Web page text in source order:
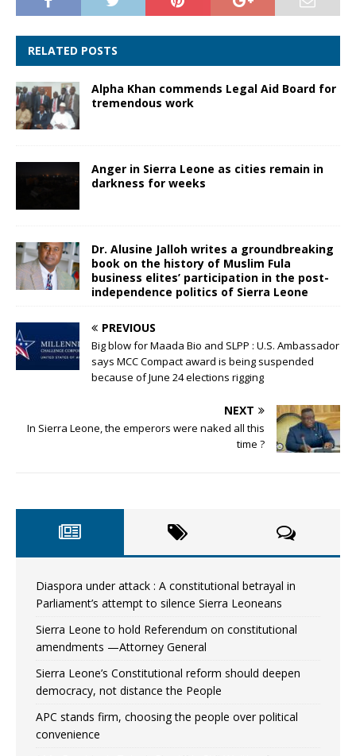
RELATED POSTS
Alpha Khan commends Legal Aid Board for
tremendous work
Anger in Sierra Leone as cities remain in
darkness for weeks
Dr. Alusine Jalloh writes a groundbreaking
book on the history of Muslim Fula
business elites’ participation in the post-
independence politics of Sierra Leone
PREVIOUS
Big blow for Maada Bio and SLPP : U.S. Ambassador
says MCC Compact award is being suspended
because of June 24 elections rigging
NEXT
In Sierra Leone, the emperors were naked all this
time ?
Diaspora under attack : A constitutional betrayal in
Parliament’s attempt to silence Sierra Leoneans
Sierra Leone to hold Referendum on constitutional
amendments —Attorney General
Sierra Leone’s Constitutional reform should deepen
democracy, not distance the People
APC stands firm, choosing the people over political
convenience